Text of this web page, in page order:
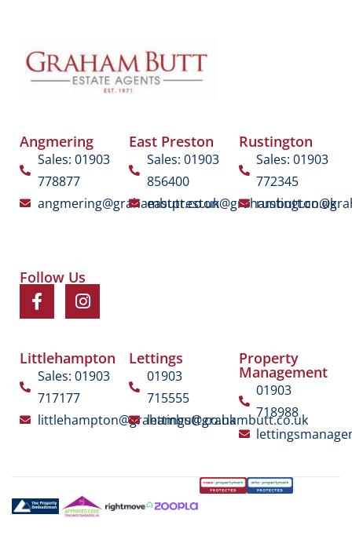
Angmering
Sales: 01903
778877
angmering@grahambutt.co.uk
East Preston
Sales: 01903
856400
eastpreston@grahambutt.co.uk
Rustington
Sales: 01903
772345
Follow Us
Littlehampton
Sales: 01903
717177
littlehampton@grahambutt.co.uk
Lettings
01903
715555
lettings@grahambutt.co.uk
Property
Management
01903
718988